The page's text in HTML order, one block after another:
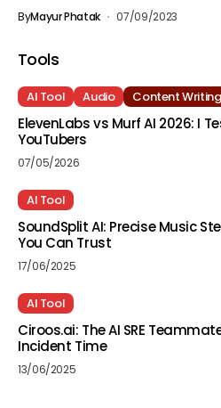
ByMayur Phatak 07/09/2023
Tools
AI Tool Audio Content Writing
ElevenLabs vs Murf AI 2026: I
YouTubers
07/05/2026
AI Tool
SoundSplit AI: Precise Music
You Can Trust
17/06/2025
AI Tool
Ciroos.ai: The AI SRE
Incident Time
13/06/2025